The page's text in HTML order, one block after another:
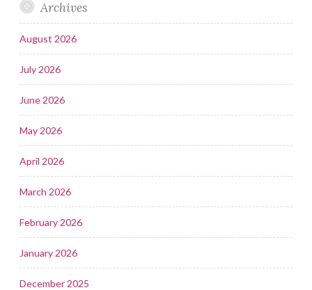
Archives
August 2026
July 2026
June 2026
May 2026
April 2026
March 2026
February 2026
January 2026
December 2025